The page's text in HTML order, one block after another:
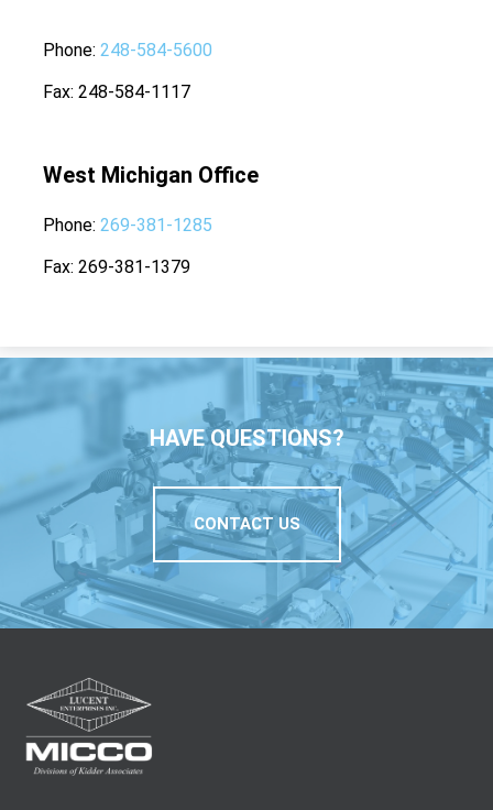
Phone 248-584-5600
Fax 248-584-1117
West Michigan Office
Phone 269-381-1285
Fax 269-381-1379
HAVE QUESTIONS?
CONTACT US